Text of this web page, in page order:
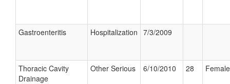
Gastroenteritis Hospitalization 7/3/2009
Thoracic Cavity
Drainage
Other Serious 6/10/2010 28 Female